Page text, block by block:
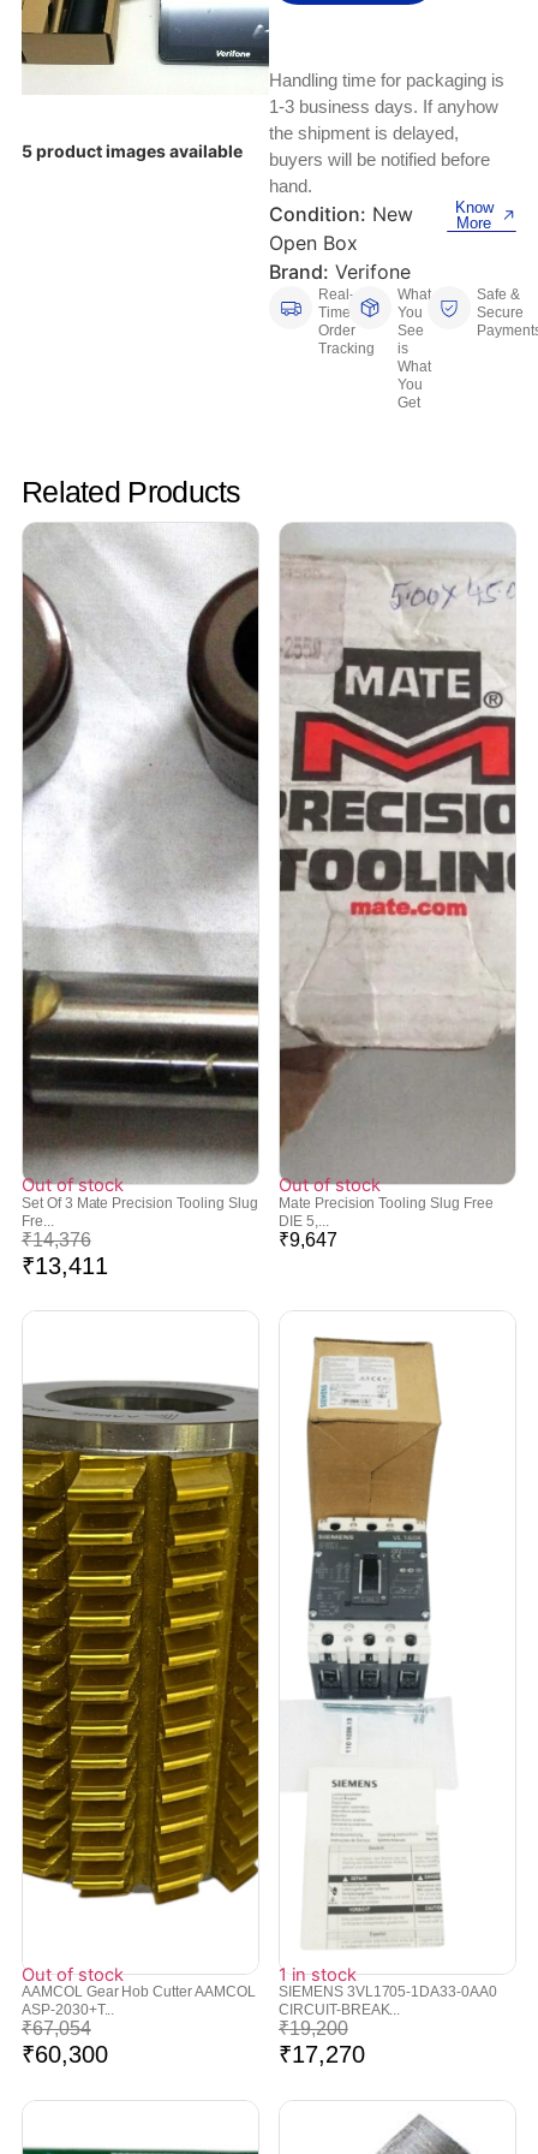
Test, Measurement And Inspection
PLC Processors
CNC, Metalworking And Manufacturing,
Keyboards, Mice & Pointers
Laptop And Desktop Accessories
Other Computers And Networking
Printers, Scanners And Supplies
Router Modules/Cards/Adapters
ECG And EKG Machines
Hemostats And Needle Holders
5 product images available
Handling time for packaging is
1-3 business days. If anyhow
the shipment is delayed,
buyers will be notified before
hand.
Condition: New
Open Box
Brand: Verifone
Know
More
Real-
Time
Order
Tracking
What
You
See
is
What
You
Get
Safe &
Secure
Related Products
Out of stock
Set Of 3 Mate Precision Tooling Slug
Fre...
₹14,376
₹13,411
Out of stock
Mate Precision Tooling Slug Free
DIE 5,...
₹9,647
Out of stock
AAMCOL Gear Hob Cutter AAMCOL
ASP-2030+T...
₹67,054
₹60,300
1 in stock
SIEMENS 3VL1705-1DA33-0AA0
CIRCUIT-BREAK...
₹19,200
₹17,270